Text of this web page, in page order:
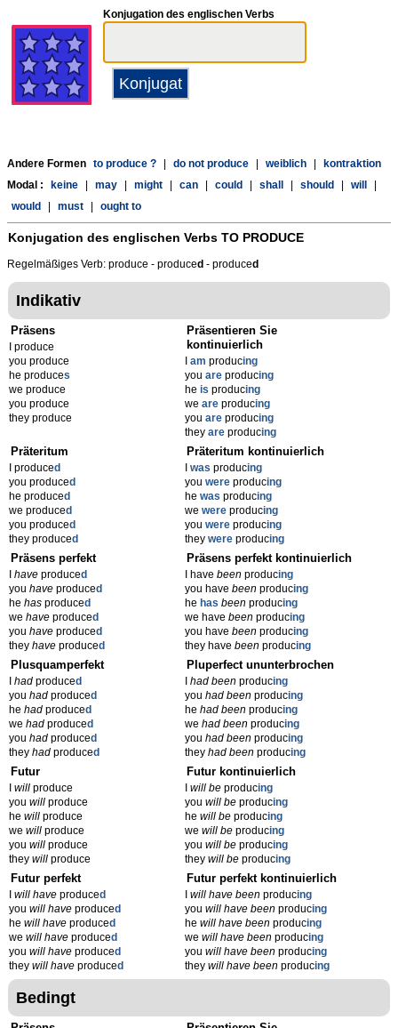
Konjugation des englischen Verbs
Andere Formen to produce ? do not produce weiblich
kontraktion
Modal :
keine may might can could shall should will
would
must ought to
Konjugation des englischen Verbs TO PRODUCE
Regelmäßiges Verb: produce - produced - produced
Indikativ
Präsens
I produce
you produce
he produces
we produce
you produce
they produce
Präsentieren Sie
kontinuierlich
am producing
you are producing
he is producing
we are producing
you are producing
they are producing
Präteritum
I produced
you produced
he produced
we produced
you produced
they produced
Präteritum kontinuierlich
was producing
you were producing
he was producing
we were producing
you were producing
they were producing
Präsens perfekt
have produced
you have produced
he has produced
we have produced
you have produced
they have produced
Präsens perfekt kontinuierlich
I have beenproducing
you have beenproducing
he has beenproducing
we have beenproducing
you have beenproducing
they have beenproducing
Plusquamperfekt
had produced
you had produced
he had produced
we had produced
you had produced
they had produced
Pluperfect ununterbrochen
had beenproducing
you had beenproducing
he had beenproducing
we had beenproducing
you had beenproducing
they had beenproducing
Futur
will produce
you will produce
he will produce
we will produce
you will produce
they will produce
Futur kontinuierlich
will beproducing
you will beproducing
he will beproducing
we will beproducing
you will beproducing
they will beproducing
Futur perfekt
will have produced
you will have produced
he will have produced
we will have produced
you will have produced
they will have produced
Futur perfekt kontinuierlich
will have beenproducing
you will have beenproducing
he will have beenproducing
we will have beenproducing
you will have beenproducing
they will have beenproducing
Bedingt